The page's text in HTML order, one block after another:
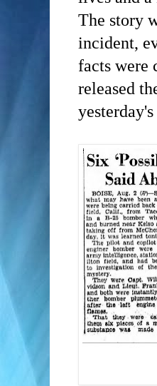
The story
incident,
facts were
released